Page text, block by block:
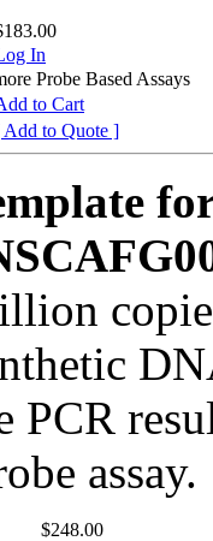
In
Probe Based Assays
to Cart
Add to Quote ]
PCR
assay.
$248.00